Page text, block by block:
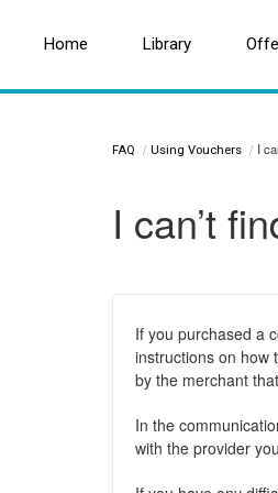
Home Library
Search for a topic
FAQ Using Vouchers I
I can’t
If you purchased a
instructions on how
by the merchant
In the
with the provider
Home Library